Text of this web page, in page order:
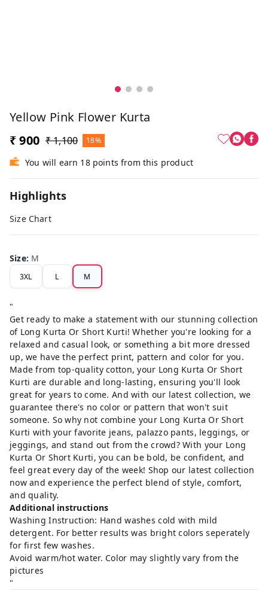
Yellow Pink Flower Kurta
₹ 900 ₹ 1,100 18%
You will earn 18 points from this product
Highlights
Size Chart
Size: M
3XL L M
"
Get ready to make a statement with our stunning collection
of Long Kurta Or Short Kurti! Whether you're looking for a
relaxed and casual look, or something a bit more dressed
up, we have the perfect print, pattern and color for you.
Made from top-quality cotton, your Long Kurta Or Short
Kurti are durable and long-lasting, ensuring you'll look
great for years to come. And with our latest collection, we
guarantee there's no color or pattern that won't suit
someone. So why not combine your Long Kurta Or Short
Kurti with your favorite jeans, palazzo pants, leggings, or
jeggings, and stand out from the crowd? With your Long
Kurta Or Short Kurti, you can be bold, be confident, and
feel great every day of the week! Shop our latest collection
now and experience the perfect blend of style, comfort,
and quality.
Additional instructions
Washing Instruction: Hand washes cold with mild
detergent. For better results was bright colors seperately
for first few washes.
Avoid warm/hot water. Color may slightly vary from the
pictures
"